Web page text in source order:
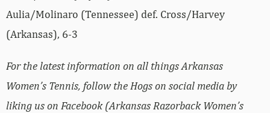
Aulia/Molinaro (Tennessee) def. Cross/Harvey
(Arkansas), 6-3
For the latest information on all things Arkansas
Women’s Tennis, follow the Hogs on social media by
liking us on Facebook (Arkansas Razorback Women’s